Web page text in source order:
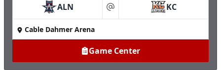
ALN at KC
Cable Dahmer Arena
Game Center